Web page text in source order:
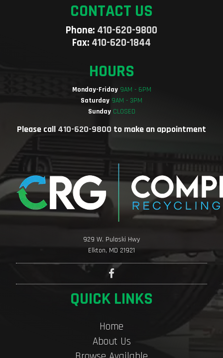
CONTACT US
Phone: 410-620-9800
Fax: 410-620-1844
HOURS
Monday-Friday9AM - 6PM
Saturday 9AM - 3PM
SundayCLOSED
Please call 410-620-9800 to make an appointment
929 W. Pulaski Hwy
Elkton, MD 21921
QUICK LINKS
Home
About Us